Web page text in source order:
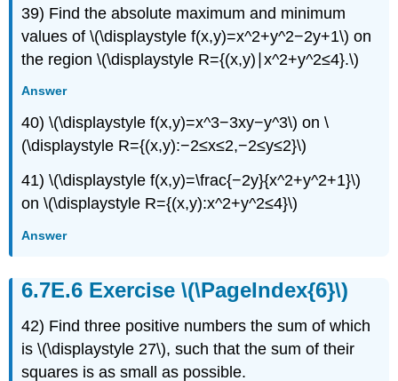
39) Find the absolute maximum and minimum
values of \(\displaystyle f(x,y)=x^2+y^2−2y+1\) on
the region \(\displaystyle R={(x,y)∣x^2+y^2≤4}.\)
Answer
40) \(\displaystyle f(x,y)=x^3−3xy−y^3\) on \
(\displaystyle R={(x,y):−2≤x≤2,−2≤y≤2}\)
41) \(\displaystyle f(x,y)=\frac{−2y}{x^2+y^2+1}\)
on \(\displaystyle R={(x,y):x^2+y^2≤4}\)
Answer
Exercise \(\PageIndex{6}\)
42) Find three positive numbers the sum of which
is \(\displaystyle 27\), such that the sum of their
squares is as small as possible.